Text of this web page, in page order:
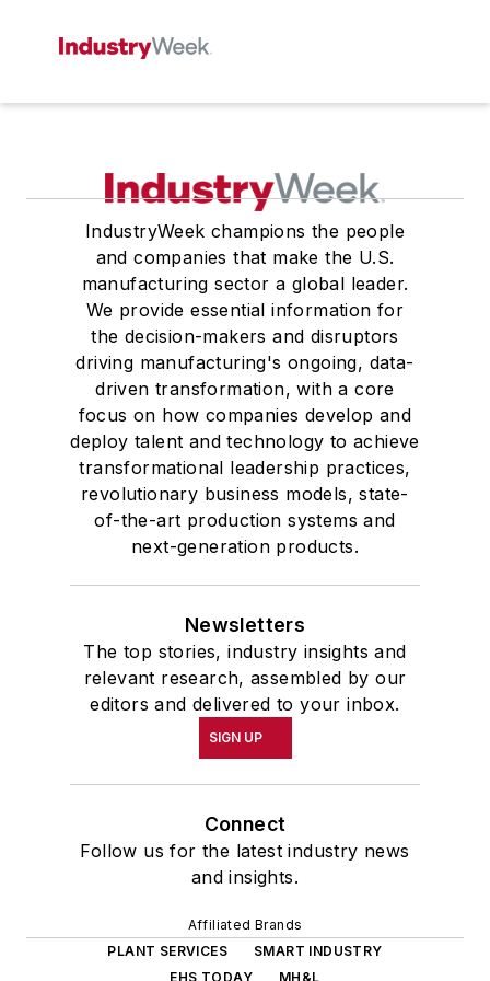
IndustryWeek champions the people
and companies that make the U.S.
manufacturing sector a global leader.
We provide essential information for
the decision-makers and disruptors
driving manufacturing's ongoing, data-
driven transformation, with a core
focus on how companies develop and
deploy talent and technology to achieve
transformational leadership practices,
revolutionary business models, state-
of-the-art production systems and
next-generation products.
Newsletters
The top stories, industry insights and
relevant research, assembled by our
editors and delivered to your inbox.
SIGN UP
Connect
Follow us for the latest industry news
and insights.
Affiliated Brands
PLANT SERVICES
SMART INDUSTRY
EHS TODAY
MH&L